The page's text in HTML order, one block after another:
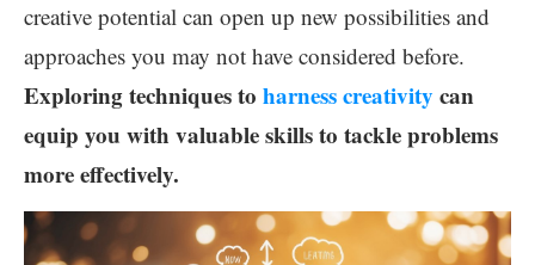
creative potential can open up new possibilities and
approaches you may not have considered before.
Exploring techniques to harness creativity can
equip you with valuable skills to tackle problems
more effectively.